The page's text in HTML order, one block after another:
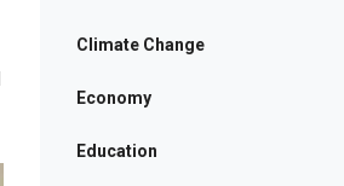
Climate Change
Economy
Education